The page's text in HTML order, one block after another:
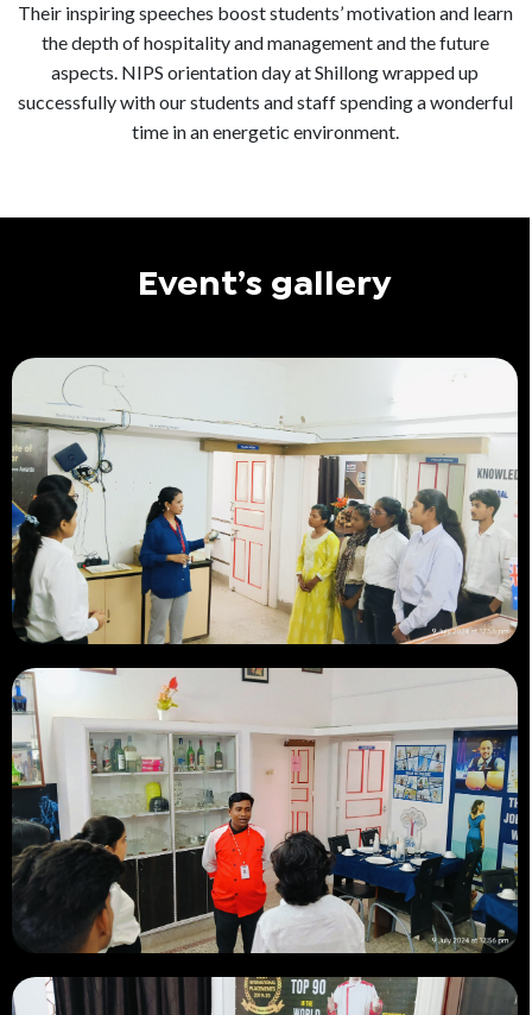
Their inspiring speeches boost students’ motivation and learn
the depth of hospitality and management and the future
aspects. NIPS orientation day at Shillong wrapped up
successfully with our students and staff spending a wonderful
time in an energetic environment.
Event’s gallery